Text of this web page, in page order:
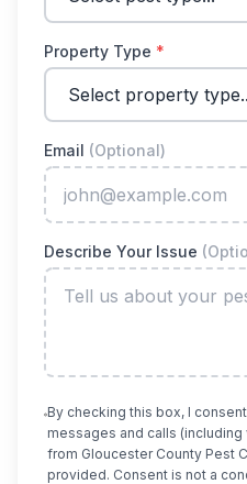
Property Type *
Email (Optional)
Describe Your Issue
By checking this box, I
messages and calls
from Gloucester County Pest
provided. Consent is not a